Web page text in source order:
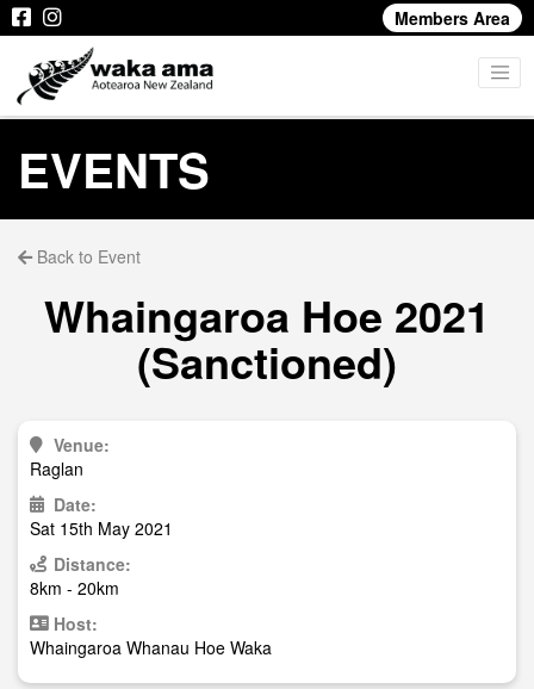
Members Area
EVENTS
Back to Event
Whaingaroa Hoe 2021
(Sanctioned)
Venue:
Raglan
Date:
Sat 15th May 2021
Distance:
8km - 20km
Host:
Whaingaroa Whanau Hoe Waka